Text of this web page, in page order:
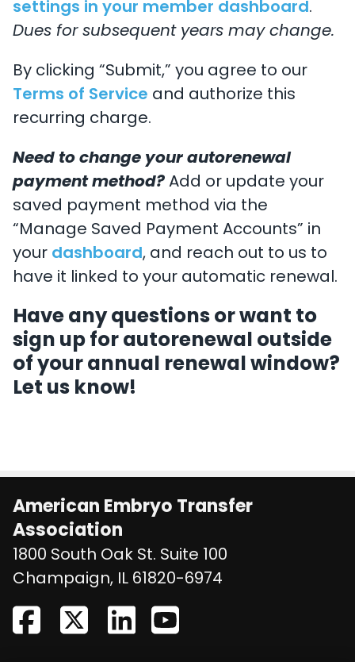
settings in your member dashboard.
Dues for subsequent years may change.
By clicking “Submit,” you agree to our
Terms of Service and authorize this
recurring charge.
Need to change your autorenewal
payment method? Add or update your
saved payment method via the
“Manage Saved Payment Accounts” in
your dashboard, and reach out to us to
have it linked to your automatic renewal.
Have any questions or want to
sign up for autorenewal outside
of your annual renewal window?
Let us know!
American Embryo Transfer
Association
1800 South Oak St. Suite 100
Champaign, IL 61820-6974